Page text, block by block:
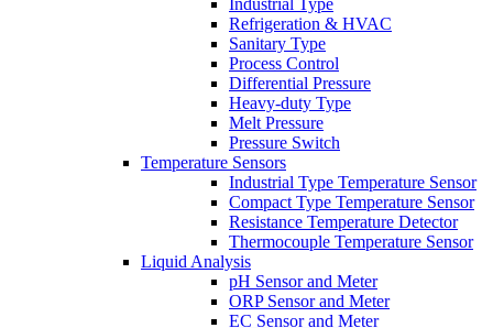
Industrial Type
Refrigeration & HVAC
Sanitary Type
Process Control
Differential Pressure
Heavy-duty Type
Melt Pressure
Pressure Switch
Temperature Sensors
Industrial Type Temperature Sensor
Compact Type Temperature Sensor
Resistance Temperature Detector
Thermocouple Temperature Sensor
Liquid Analysis
pH Sensor and Meter
ORP Sensor and Meter
EC Sensor and Meter